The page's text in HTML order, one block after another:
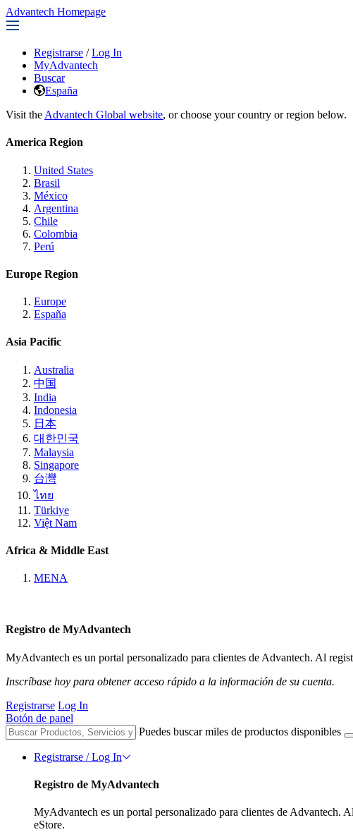
Advantech Homepage
Registrarse / Log In
MyAdvantech
Buscar
España
Visit the Advantech Global website, or choose your country or region below.
America Region
United States
Brasil
México
Argentina
Chile
Colombia
Perú
Europe Region
Europe
España
Asia Pacific
Australia
中国
India
Indonesia
日本
대한민국
Malaysia
Singapore
台灣
ไทย
Türkiye
Việt Nam
Africa & Middle East
MENA
Registro de MyAdvantech
MyAdvantech es un portal personalizado para clientes de Advantech. Al
Inscríbase hoy para obtener acceso rápido a la información de su cuenta.
Registrarse Log In
Botón de panel
Puedes buscar miles de productos disponibles
Registrarse / Log In
Registro de MyAdvantech
MyAdvantech es un portal personalizado para clientes de Advantech.
eStore.